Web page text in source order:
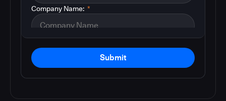
*
Company Name:
Submit